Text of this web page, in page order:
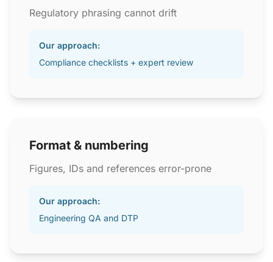
Regulatory phrasing cannot drift
Our approach:
Compliance checklists + expert review
Format & numbering
Figures, IDs and references error-prone
Our approach:
Engineering QA and DTP